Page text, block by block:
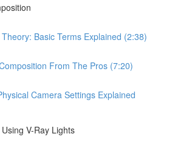
Basic Terms Explained (2:38)
From The Pros (7:20)
Camera Settings Explained
V-Ray Lights